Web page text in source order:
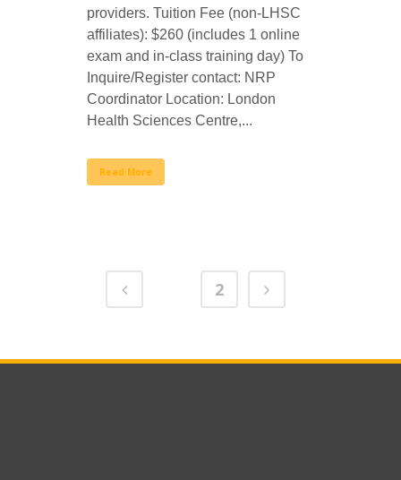
providers. Tuition Fee (non-LHSC
affiliates): $260 (includes 1 online
exam and in-class training day) To
Inquire/Register contact: NRP
Coordinator Location: London
Health Sciences Centre,...
Read More
2